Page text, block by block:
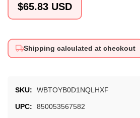
Regular
$65.83 USD
Shipping calculated at checkout
SKU: WBTOYB0D1NQLHXF
UPC: 850053567582